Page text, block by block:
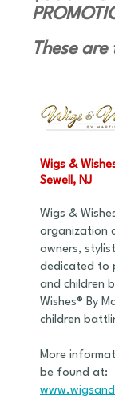
These
Wigs &
Sewell, NJ
Wigs &
organization
owners,
dedicated to
and children
Wishes® By
children
More
be found at: